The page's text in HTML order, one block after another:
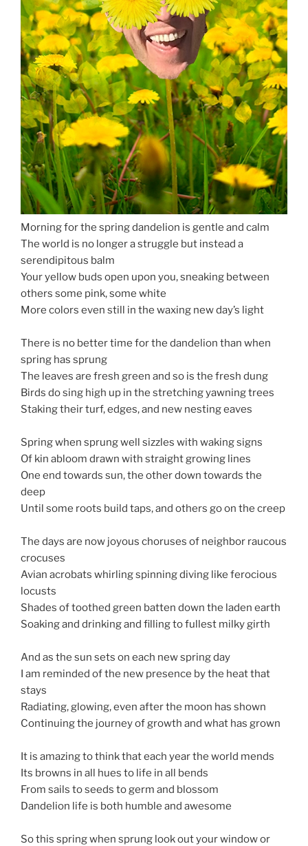
Morning for the spring dandelion is gentle and calm
The world is no longer a struggle but instead a
serendipitous balm
Your yellow buds open upon you, sneaking between
others some pink, some white
More colors even still in the waxing new day’s light
There is no better time for the dandelion than when
spring has sprung
The leaves are fresh green and so is the fresh dung
Birds do sing high up in the stretching yawning trees
Staking their turf, edges, and new nesting eaves
Spring when sprung well sizzles with waking signs
Of kin abloom drawn with straight growing lines
One end towards sun, the other down towards the
deep
Until some roots build taps, and others go on the creep
The days are now joyous choruses of neighbor raucous
crocuses
Avian acrobats whirling spinning diving like ferocious
locusts
Shades of toothed green batten down the laden earth
Soaking and drinking and filling to fullest milky girth
And as the sun sets on each new spring day
I am reminded of the new presence by the heat that
stays
Radiating, glowing, even after the moon has shown
Continuing the journey of growth and what has grown
It is amazing to think that each year the world mends
Its browns in all hues to life in all bends
From sails to seeds to germ and blossom
Dandelion life is both humble and awesome
So this spring when sprung look out your window or